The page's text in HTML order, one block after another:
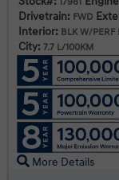
Drivetrain: FWD
Interior: BLK W/PERF
City: 7.7 L/100KM
More Details